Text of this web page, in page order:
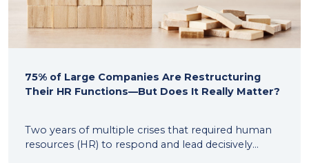
75% of Large Companies Are Restructuring
Their HR Functions—But Does It Really Matter?
Two years of multiple crises that required human
resources (HR) to respond and lead decisively...